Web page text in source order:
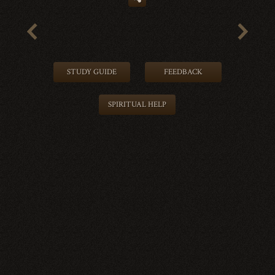
STUDY GUIDE FEEDBACK
SPIRITUAL HELP